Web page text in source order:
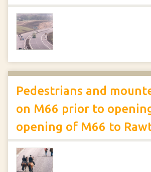
Pedestrians and
on M66 prior to
opening of M66 to